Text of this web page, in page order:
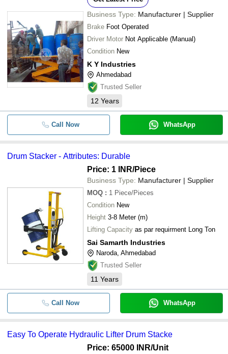
Business Type: Manufacturer | Supplier
Brake Foot Operated
Driver Motor Not Applicable (Manual)
Condition New
K Y Industries
Ahmedabad
Trusted Seller
12 Years
Call Now WhatsApp
Drum Stacker - Attributes: Durable
Price: 1 INR/Piece
Business Type: Manufacturer | Supplier
MOQ : 1 Piece/Pieces
Condition New
Height 3-8 Meter (m)
Lifting Capacity as par requirment Long Ton
Sai Samarth Industries
Naroda, Ahmedabad
Trusted Seller
11 Years
Call Now WhatsApp
Easy To Operate Hydraulic Lifter Drum Stacke
Price: 65000 INR/Unit